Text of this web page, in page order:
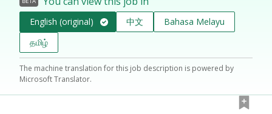
English (original) 中文
Bahasa Melayu
தமிழ்
The machine translation for this job description is powered by
Microsoft Translator.